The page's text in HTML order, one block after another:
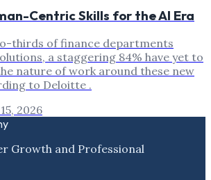
Centric Skills for the AI Era
thirds of finance departments
a staggering 84% have yet to
nature of work around these new
to Deloitte .
2026
Growth and Professional